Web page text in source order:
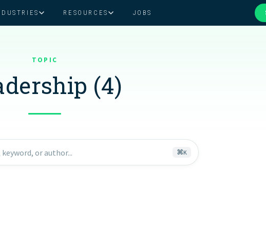
scales with you
Health & Wellness
Nonprofit
RESOURCES JOBS
TOPIC
(4)
or author... ⌘K